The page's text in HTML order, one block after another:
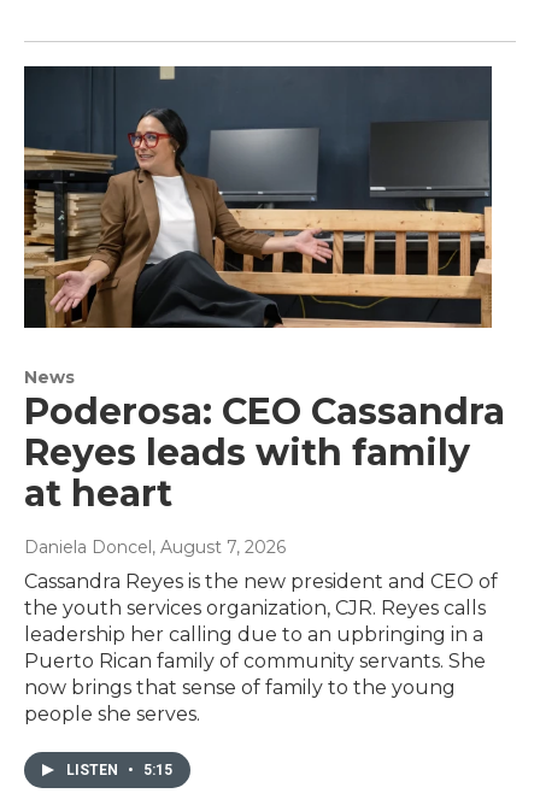
News
Poderosa: CEO Cassandra
Reyes leads with family
at heart
Daniela Doncel, August 7, 2026
Cassandra Reyes is the new president and CEO of
the youth services organization, CJR. Reyes calls
leadership her calling due to an upbringing in a
Puerto Rican family of community servants. She
now brings that sense of family to the young
people she serves.
LISTEN • 5:15